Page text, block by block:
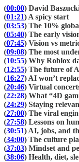
(00:00) David
(01:21) A spicy start
(03:53) The 10%
(05:40) The early
(07:45) Vision vs
(09:08) The most
(10:55) Why Roblox
(12:55) The future of
(16:27) AI won’t
(20:46) Virtual
(22:28) What “4D
(24:29) Staying
(27:00) The viral
(27:58) Lessons on
(30:51) AI, jobs, and
(34:00) The culture
(37:03) Mindset and
(38:06) Health, diet,